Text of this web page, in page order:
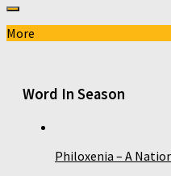
More
Word In Season
Philoxenia – A